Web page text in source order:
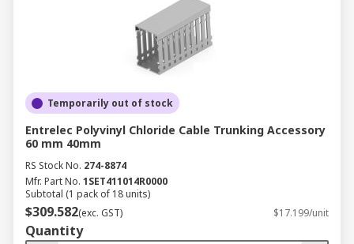
Temporarily out of stock
Entrelec Polyvinyl Chloride Cable Trunking Accessory
60 mm 40mm
RS Stock No. 274-8874
Mfr. Part No. 1SET411014R0000
Subtotal (1 pack of 18 units)
$309.582(exc. GST) $17.199/unit
Quantity